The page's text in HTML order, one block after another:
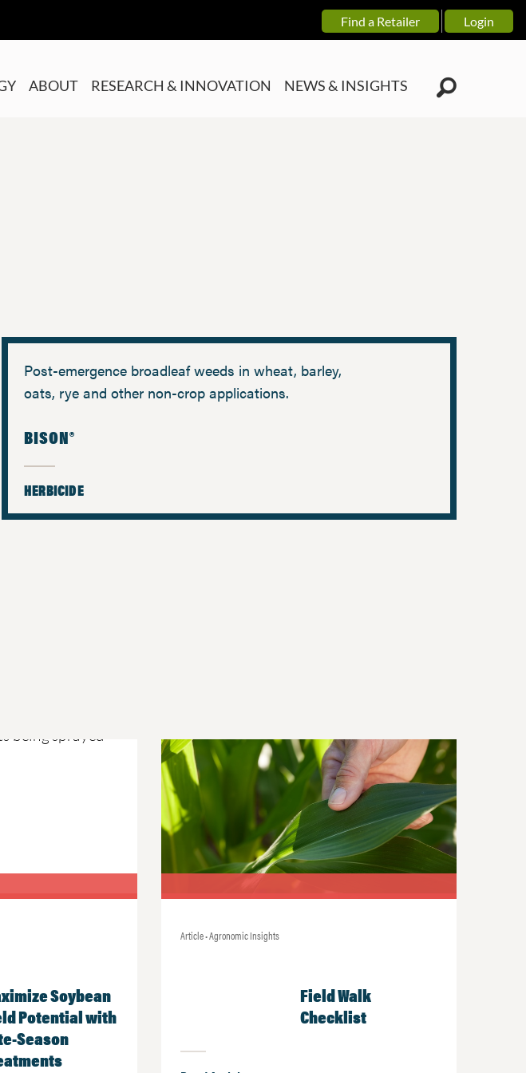
Find a Retailer Login
ABOUT RESEARCH & INNOVATION NEWS & INSIGHTS
Post-emergence broadleaf weeds in wheat, barley,
oats, rye and other non-crop applications.
BISON®
HERBICIDE
Soybean
Potential with
Season
Article • Agronomic Insights
Field Walk
Checklist